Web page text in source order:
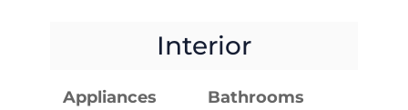
Interior
Appliances
Bathrooms